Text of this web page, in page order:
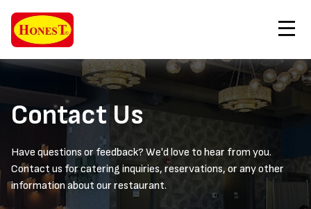
Contact Us
Have questions or feedback? We'd love to hear from you.
Contact us for catering inquiries, reservations, or any other
information about our restaurant.